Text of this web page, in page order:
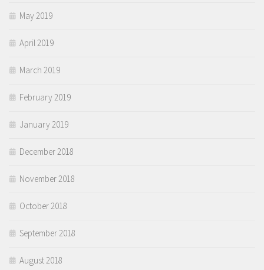
May 2019
April 2019
March 2019
February 2019
January 2019
December 2018
November 2018
October 2018
September 2018
August 2018